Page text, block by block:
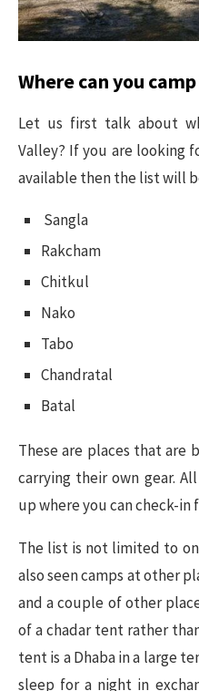
Where can you
Let us first talk about
Valley? If you are looking
available then the list will
Sangla
Rakcham
Chitkul
Nako
Tabo
Chandratal
Batal
These are places that are
carrying their own gear.
up where you can check-in
The list is not limited to
also seen camps at other
and a couple of other
of a chadar tent rather
tent is a Dhaba in a large
sleep for a night in